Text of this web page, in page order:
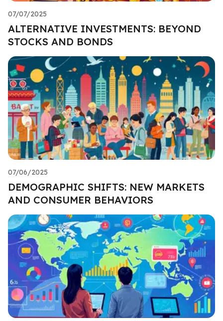
07/07/2025
ALTERNATIVE INVESTMENTS: BEYOND
STOCKS AND BONDS
07/06/2025
DEMOGRAPHIC SHIFTS: NEW MARKETS
AND CONSUMER BEHAVIORS